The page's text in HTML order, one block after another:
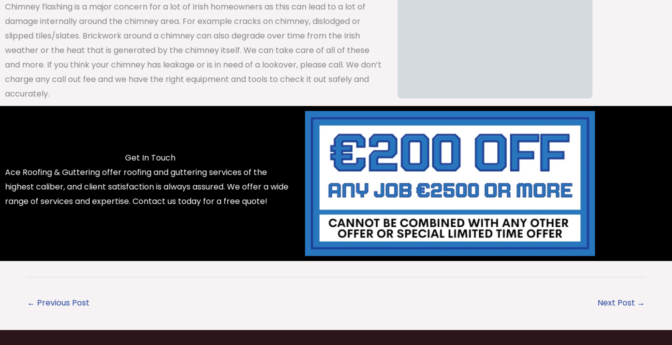
Chimney flashing is a major concern for a lot of Irish homeowners as this can lead to a lot of
damage internally around the chimney area. For example cracks on chimney, dislodged or
slipped tiles/slates. Brickwork around a chimney can also degrade over time from the Irish
weather or the heat that is generated by the chimney itself. We can take care of all of these
and more. If you think your chimney has leakage or is in need of a lookover, please call. We don’t
charge any call out fee and we have the right equipment and tools to check it out safely and
accurately.
Get In Touch
Ace Roofing & Guttering offer roofing and guttering services of the
highest caliber, and client satisfaction is always assured. We offer a wide
range of services and expertise. Contact us today for a free quote!
← Previous Post Next Post →